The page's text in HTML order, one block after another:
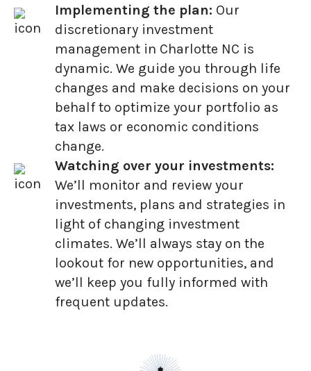
Implementing the plan: Our
discretionary investment
management in Charlotte NC is
dynamic. We guide you through life
changes and make decisions on your
behalf to optimize your portfolio as
tax laws or economic conditions
change.
Watching over your investments:
We’ll monitor and review your
investments, plans and strategies in
light of changing investment
climates. We’ll always stay on the
lookout for new opportunities, and
we’ll keep you fully informed with
frequent updates.